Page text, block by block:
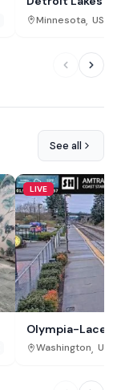
Minnesota, USA
See all
LIVE
Olympia-Lacey
Washington USA